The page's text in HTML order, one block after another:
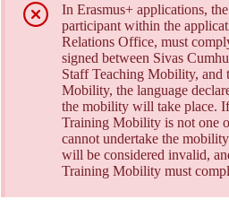
In Erasmus+ applications,
participant within the
Relations Office, must
signed between Sivas
Staff Teaching Mobility, and
Mobility, the language
the mobility will take place.
Training Mobility is not one
cannot undertake the
will be considered invalid,
Training Mobility must